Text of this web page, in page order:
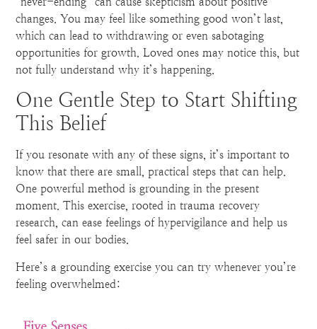
changes. You may feel like something good won’t last,
which can lead to withdrawing or even sabotaging
opportunities for growth. Loved ones may notice this, but
not fully understand why it’s happening.
One Gentle Step to Start Shifting
This Belief
If you resonate with any of these signs, it’s important to
know that there are small, practical steps that can help.
One powerful method is grounding in the present
moment. This exercise, rooted in trauma recovery
research, can ease feelings of hypervigilance and help us
feel safer in our bodies.
Here’s a grounding exercise you can try whenever you’re
feeling overwhelmed: